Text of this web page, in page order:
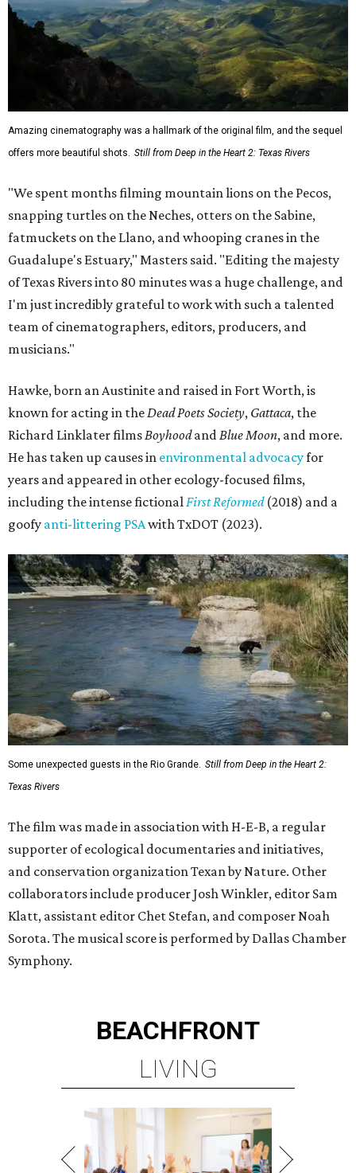
Amazing cinematography was a hallmark of the original film, and the sequel
offers more beautiful shots.
Still from Deep in the Heart 2: Texas Rivers
"We spent months filming mountain lions on the Pecos,
snapping turtles on the Neches, otters on the Sabine,
fatmuckets on the Llano, and whooping cranes in the
Guadalupe's Estuary," Masters said. "Editing the majesty
of Texas Rivers into 80 minutes was a huge challenge, and
I'm just incredibly grateful to work with such a talented
team of cinematographers, editors, producers, and
musicians."
Hawke, born an Austinite and raised in Fort Worth, is
known for acting in the Dead Poets Society, Gattaca, the
Richard Linklater films Boyhoodand Blue Moon, and more.
He has taken up causes in environmental advocacyfor
years and appeared in other ecology-focused films,
including the intense fictional First Reformed(2018) and a
goofy anti-littering PSAwith TxDOT (2023).
Some unexpected guests in the Rio Grande. Still from Deep in the Heart 2:
Texas Rivers
The film was made in association with H-E-B, a regular
supporter of ecological documentaries and initiatives,
and conservation organization Texan by Nature. Other
collaborators include producer Josh Winkler, editor Sam
Klatt, assistant editor Chet Stefan, and composer Noah
Sorota. The musical score is performed by Dallas Chamber
Symphony.
BEACHFRONT
LIVING